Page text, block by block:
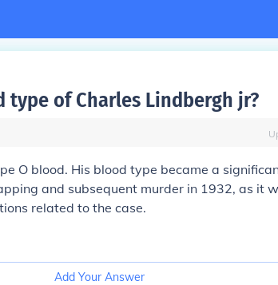
type of Charles Lindbergh jr?
O blood. His blood type became a
and subsequent murder in 1932, as it
related to the case.
Add Your Answer